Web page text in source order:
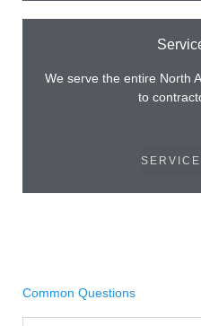
We serve the entire North
to
Common Questions